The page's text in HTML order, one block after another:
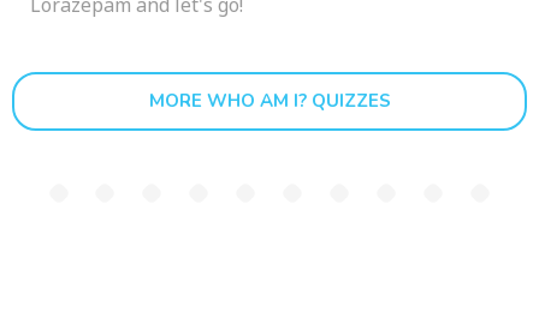
MORE WHO AM I? QUIZZES